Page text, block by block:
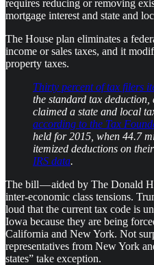
requires reducing or removing
mortgage interest and state and
The House plan eliminates a
income or sales taxes, and it
property taxes.
Thirty percent of tax filers
the standard tax deduction,
claimed a state and local
according to the Tax
held for 2015, when 44.7
itemized deductions on
IRS data.
The bill — aided by The Donald
inter-economic class tensions.
loud that the current tax code is
Iowa because they are being
California and New York. Not
representatives from New York
states” take exception.